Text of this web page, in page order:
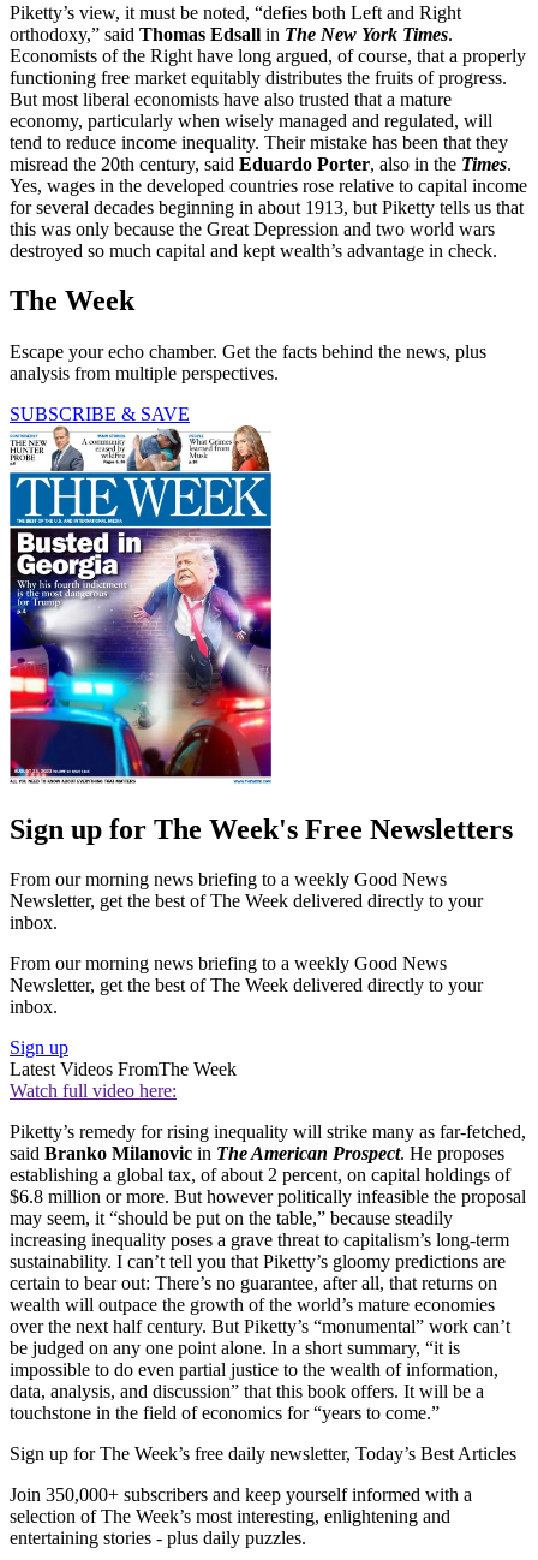
Piketty’s view, it must be noted, “defies both Left and Right
orthodoxy,” said Thomas Edsall in The New York Times.
Economists of the Right have long argued, of course, that a properly
functioning free market equitably distributes the fruits of progress.
But most liberal economists have also trusted that a mature
economy, particularly when wisely managed and regulated, will
tend to reduce income inequality. Their mistake has been that they
misread the 20th century, said Eduardo Porter, also in the Times.
Yes, wages in the developed countries rose relative to capital income
for several decades beginning in about 1913, but Piketty tells us that
this was only because the Great Depression and two world wars
destroyed so much capital and kept wealth’s advantage in check.
The Week
Escape your echo chamber. Get the facts behind the news, plus
analysis from multiple perspectives.
SUBSCRIBE & SAVE
Sign up for The Week's Free Newsletters
From our morning news briefing to a weekly Good News
Newsletter, get the best of The Week delivered directly to your
inbox.
From our morning news briefing to a weekly Good News
Newsletter, get the best of The Week delivered directly to your
inbox.
Sign up
Latest Videos FromThe Week
Watch full video here:
Piketty’s remedy for rising inequality will strike many as far-fetched,
said Branko Milanovic in The American Prospect. He proposes
establishing a global tax, of about 2 percent, on capital holdings of
$6.8 million or more. But however politically infeasible the proposal
may seem, it “should be put on the table,” because steadily
increasing inequality poses a grave threat to capitalism’s long-term
sustainability. I can’t tell you that Piketty’s gloomy predictions are
certain to bear out: There’s no guarantee, after all, that returns on
wealth will outpace the growth of the world’s mature economies
over the next half century. But Piketty’s “monumental” work can’t
be judged on any one point alone. In a short summary, “it is
impossible to do even partial justice to the wealth of information,
data, analysis, and discussion” that this book offers. It will be a
touchstone in the field of economics for “years to come.”
Sign up for The Week’s free daily newsletter, Today’s Best Articles
Join 350,000+ subscribers and keep yourself informed with a
selection of The Week’s most interesting, enlightening and
entertaining stories - plus daily puzzles.